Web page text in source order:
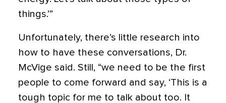
things.’”
Unfortunately, there’s little research into
how to have these conversations, Dr.
McVige said. Still, “we need to be the first
people to come forward and say, ‘This is a
tough topic for me to talk about too. It